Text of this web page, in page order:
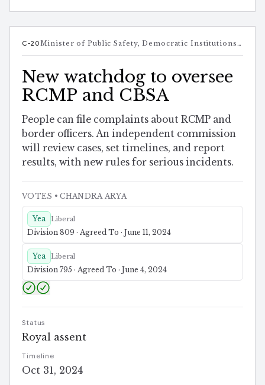
C-20 Minister of Public Safety, Democratic Institutions and Intergovernmental Affairs
New watchdog to oversee
RCMP and CBSA
People can file complaints about RCMP and
border officers. An independent commission
will review cases, set timelines, and report
results, with new rules for serious incidents.
VOTES • CHANDRA ARYA
Yea Liberal
Division 809 · Agreed To · June 11, 2024
Yea Liberal
Division 795 · Agreed To · June 4, 2024
Status
Royal assent
Timeline
Oct 31, 2024